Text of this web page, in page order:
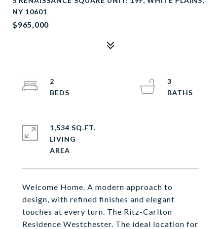
NY 10601
$965,000
Welcome Home. A modern approach to
design, with refined finishes and elegant
touches at every turn. The Ritz-Carlton
Residence Westchester. The ideal location for
2
3
1,534 SQ.FT.
LIVING